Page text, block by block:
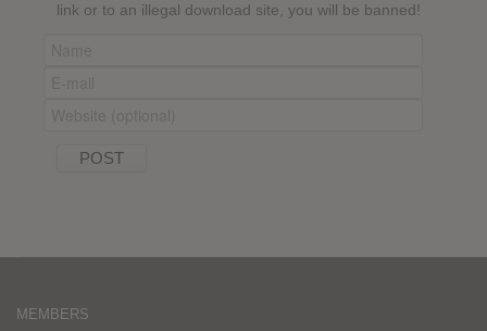
link or to an illegal download site, you will be banned!
MEMBERS